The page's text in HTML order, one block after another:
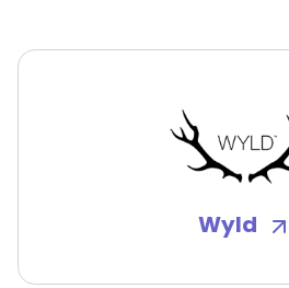
Wyld